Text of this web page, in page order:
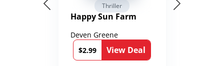
Thriller
Happy Sun Farm
Deven Greene
$2.99
View Deal